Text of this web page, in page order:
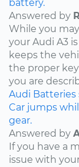
battery.
Answered by
While you
your Audi A3
keeps the
the proper
you are
Audi Batteries
Car jumps
gear.
Answered by
If you have a
issue with